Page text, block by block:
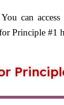
can
Principle #1